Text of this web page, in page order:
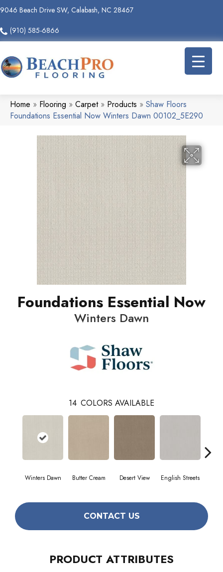
9046 Beach Drive SW, Calabash, NC 28467
(910) 585-6866
Home » Flooring » Carpet» Products » Shaw Floors
Foundations Essential Now Winters Dawn 00102_5E290
Foundations Essential Now
Winters Dawn
14 COLORS AVAILABLE
Winters Dawn Butter Cream Desert View English Streets
CONTACT US
PRODUCT ATTRIBUTES